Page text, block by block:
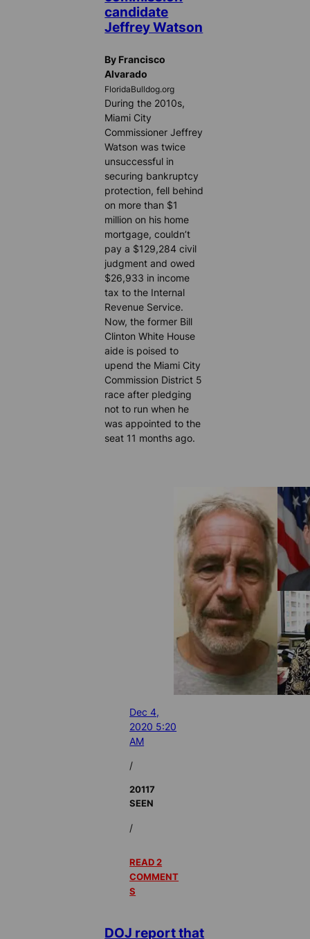
candidate
Jeffrey Watson
By Francisco
Alvarado
FloridaBulldog.org
During the 2010s,
Miami City
Commissioner Jeffrey
Watson was twice
unsuccessful in
securing bankruptcy
protection, fell behind
on more than $1
million on his home
mortgage, couldn’t
pay a $129,284 civil
judgment and owed
$26,933 in income
tax to the Internal
Revenue Service.
Now, the former Bill
Clinton White House
aide is poised to
upend the Miami City
Commission District 5
race after pledging
not to run when he
was appointed to the
seat 11 months ago.
Dec 4,
2020 5:20
AM
/
20117
SEEN
/
READ 2
COMMENT
S
DOJ report that